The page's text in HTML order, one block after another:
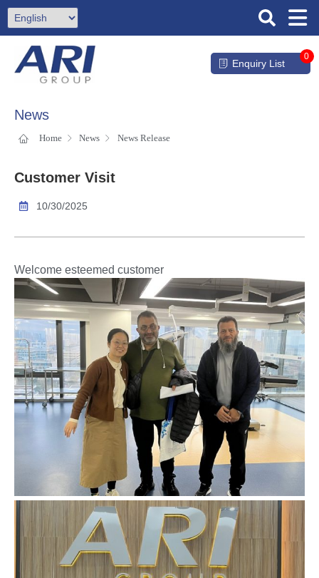
Enquiry List
0
News
Home News News Release
Customer Visit
10/30/2025
Welcome esteemed customer